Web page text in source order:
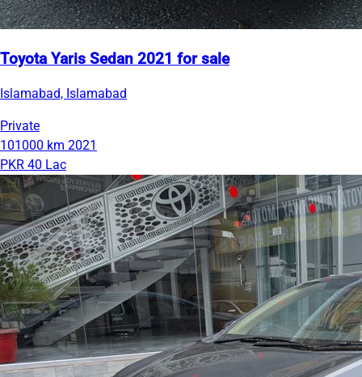
Toyota Yaris Sedan 2021 for sale
Islamabad, Islamabad
Private
101000 km 2021
PKR 40 Lac